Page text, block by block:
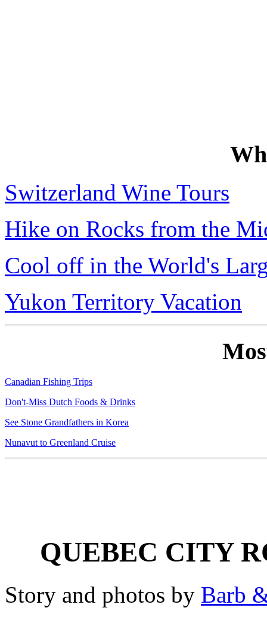
Switzerland Wine Tours
Hike on Rocks from the
Cool off in the World's
Yukon Territory Vacation
Canadian Fishing Trips
Don't-Miss Dutch Foods & Drinks
See Stone Grandfathers in Korea
Nunavut to Greenland Cruise
QUEBEC CITY
Story and photos by Barb